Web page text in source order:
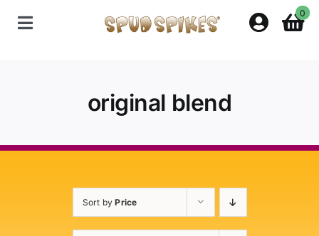
Toggle
0
original blend
Sort byPrice